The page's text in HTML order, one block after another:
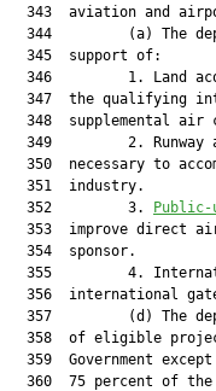
343  aviation and
344         (a) The
  345  support of:
346         1. Land
347  the qualifying
348  supplemental air
349         2. Runway
350  necessary to
  351  industry.
  352         3.
Public-
353  improve direct
  354  sponsor.
355         4.
356  international
357         (d) The
358  of eligible
359  Government
360  75 percent of